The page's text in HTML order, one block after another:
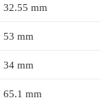
32.55 mm
53 mm
34 mm
65.1 mm